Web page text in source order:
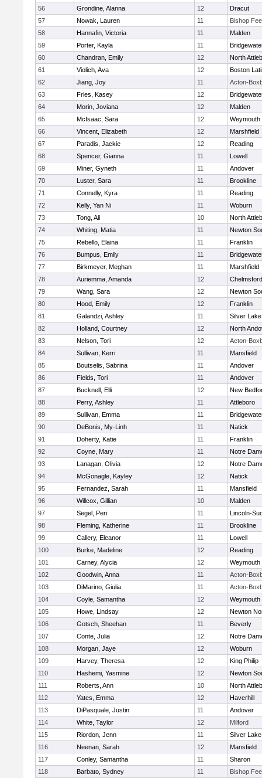
56
Grondine, Alanna 12
Dracut
57
Nowak, Lauren 11
Bishop
58
Hannafin, Victoria 11
Malden
59
Porter, Kayla 11
60
Chandran, Emily 12
North
61
Violich, Ava 12
Boston
62
Jiang, Joy 11
Acton-
63
Fries, Kasey 12
64
Morin, Joviana 12
Malden
65
McIsaac, Sara 12
Weymouth
66
Vincent, Elizabeth 12
Marshfield
67
Paradis, Jackie 12
Reading
68
Spencer, Gianna 11
Lowell
69
Miner, Gyneth 11
Andover
70
Luster, Sara 11
Brookline
71
Connelly, Kyra 11
Reading
72
Kelly, Yan Ni 11
Woburn
73
Tong, Ali 10
North
74
Whiting, Matia 11
Newton
75
Rebello, Elaina 11
Franklin
76
Bumpus, Emily 11
77
Birkmeyer, Meghan 11
Marshfield
78
Auriemma, Amanda 12
Chelmsford
79
Wang, Sara 12
Newton
80
Hood, Emily 12
Franklin
81
Galandzi, Ashley 11
Silver Lake
82
Holland, Courtney 12
North
83
Nelson, Tori 12
Acton-
84
Sullivan, Kerri 11
Mansfield
85
Boutselis, Sabrina 11
Andover
86
Fields, Tori 11
Andover
87
Bucknell, Elli 12
New
88
Perry, Ashley 11
Attleboro
89
Sullivan, Emma 11
90
DeBonis, My-Linh 11
Natick
91
Doherty, Katie 11
Franklin
92
Coyne, Mary 11
Notre
93
Lanagan, Olivia 12
Notre
94
McGonagle, Kayley 12
Natick
95
Fernandez, Sarah 11
Mansfield
96
Willcox, Gillian 10
Malden
97
Segel, Peri 11
Lincoln-
98
Fleming, Katherine 11
Brookline
99
Callery, Eleanor 11
Lowell
100
Burke, Madeline 12
Reading
101
Carney, Alycia 12
Weymouth
102
Goodwin, Anna 11
Acton-
103
DiMarino, Giulia 11
Acton-
104
Coyle, Samantha 12
Weymouth
105
Howe, Lindsay 12
Newton
106
Gotsch, Sheehan 11
Beverly
107
Conte, Julia 12
Notre
108
Morgan, Jaye 12
Woburn
109
Harvey, Theresa 12
King Philip
110
Hashemi, Yasmine 12
Newton
111
Roberts, Ann 10
North
112
Yates, Emma 12
Haverhill
113
DiPasquale, Justin 11
Andover
114
White, Taylor 12
Milford
115
Riordon, Jenn 11
Silver Lake
116
Neenan, Sarah 12
Mansfield
117
Conley, Samantha 11
Sharon
118
Barbato, Sydney 11 Bishop